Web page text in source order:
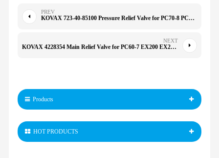
PREV
KOVAX 723-40-85100 Pressure Relief Valve for PC70-8 PC200/220/240-7 709-20-81201 723-30-60101 7234085100
NEXT
KOVAX 4228354 Main Relief Valve for PC60-7 EX200 EX200K EX200LC EX220 4239965 0365304 4341859
Products
HOT PRODUCTS